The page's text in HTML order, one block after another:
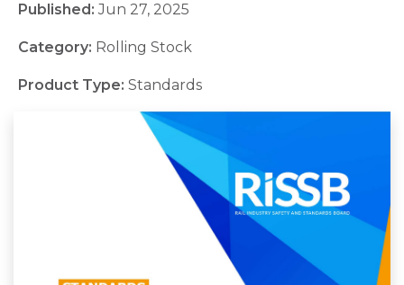
Published:Jun 27, 2025
Category: Rolling Stock
Product Type: Standards